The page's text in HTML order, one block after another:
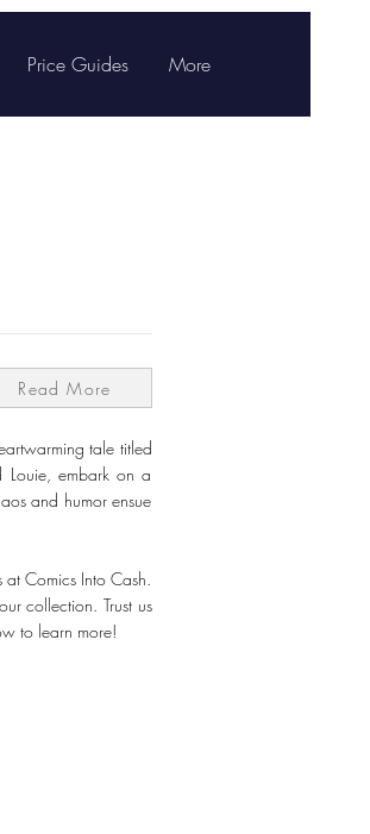
Price Guides More
Read More
tale titled
Louie, embark on a
and humor ensue
Comics Into Cash.
collection. Trust us
to learn more!